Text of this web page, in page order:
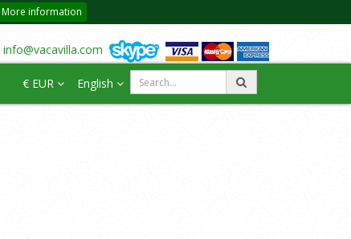
More information
info@vacavilla.com
€ EUR English